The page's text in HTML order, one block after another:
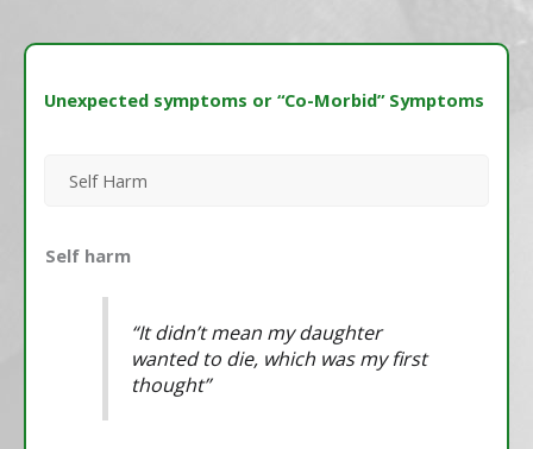
Unexpected symptoms or “Co-Morbid” Symptoms
Self Harm
Self harm
“It didn’t mean my daughter
wanted to die, which was my first
thought”